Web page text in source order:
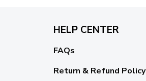
HELP CENTER
FAQs
Return & Refund Policy